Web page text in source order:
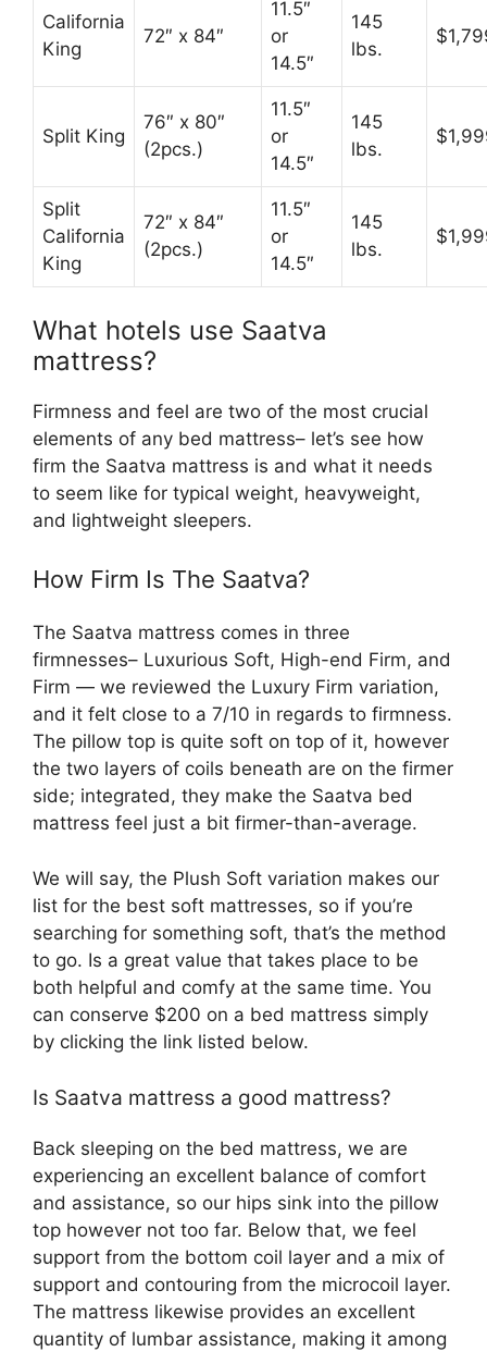
California
King
72″ x 84″
11.5″
or
14.5″
145
lbs.
Split King
76″ x 80″
(2pcs.)
11.5″
or
14.5″
145
lbs.
Split
California
King
72″ x 84″
(2pcs.)
11.5″
or
14.5″
145
lbs.
What hotels use Saatva
mattress?
Firmness and feel are two of the most crucial
elements of any bed mattress– let’s see how
firm the Saatva mattress is and what it needs
to seem like for typical weight, heavyweight,
and lightweight sleepers.
How Firm Is The Saatva?
The Saatva mattress comes in three
firmnesses– Luxurious Soft, High-end Firm, and
Firm — we reviewed the Luxury Firm variation,
and it felt close to a 7/10 in regards to firmness.
The pillow top is quite soft on top of it, however
the two layers of coils beneath are on the firmer
side; integrated, they make the Saatva bed
mattress feel just a bit firmer-than-average.
We will say, the Plush Soft variation makes our
list for the best soft mattresses, so if you’re
searching for something soft, that’s the method
to go. Is a great value that takes place to be
both helpful and comfy at the same time. You
can conserve $200 on a bed mattress simply
by clicking the link listed below.
Is Saatva mattress a good mattress?
Back sleeping on the bed mattress, we are
experiencing an excellent balance of comfort
and assistance, so our hips sink into the pillow
top however not too far. Below that, we feel
support from the bottom coil layer and a mix of
support and contouring from the microcoil layer.
The mattress likewise provides an excellent
quantity of lumbar assistance, making it among